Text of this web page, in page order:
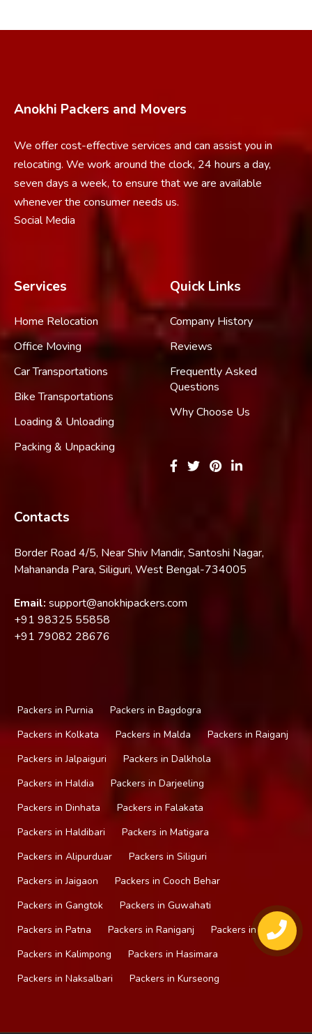
Anokhi Packers and Movers
We offer cost-effective services and can assist you in
relocating. We work around the clock, 24 hours a day,
seven days a week, to ensure that we are available
whenever the consumer needs us.
Social Media
Services
Home Relocation
Office Moving
Car Transportations
Bike Transportations
Loading & Unloading
Packing & Unpacking
Quick Links
Company History
Reviews
Frequently Asked
Questions
Why Choose Us
Contacts
Border Road 4/5, Near Shiv Mandir, Santoshi Nagar,
Mahananda Para, Siliguri, West Bengal-734005
Email: support@anokhipackers.com
+91 98325 55858
+91 79082 28676
Packers in Purnia
Packers in Bagdogra
Packers in Kolkata
Packers in Malda
Packers in Raiganj
Packers in Jalpaiguri
Packers in Dalkhola
Packers in Haldia
Packers in Darjeeling
Packers in Dinhata
Packers in Falakata
Packers in Haldibari
Packers in Matigara
Packers in Alipurduar
Packers in Siliguri
Packers in Jaigaon
Packers in Cooch Behar
Packers in Gangtok
Packers in Guwahati
Packers in Patna
Packers in Raniganj
Packers in Mirik
Packers in Kalimpong
Packers in Hasimara
Packers in Naksalbari
Packers in Kurseong